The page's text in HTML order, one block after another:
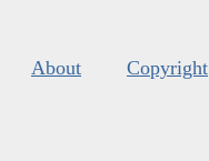
About Copyright